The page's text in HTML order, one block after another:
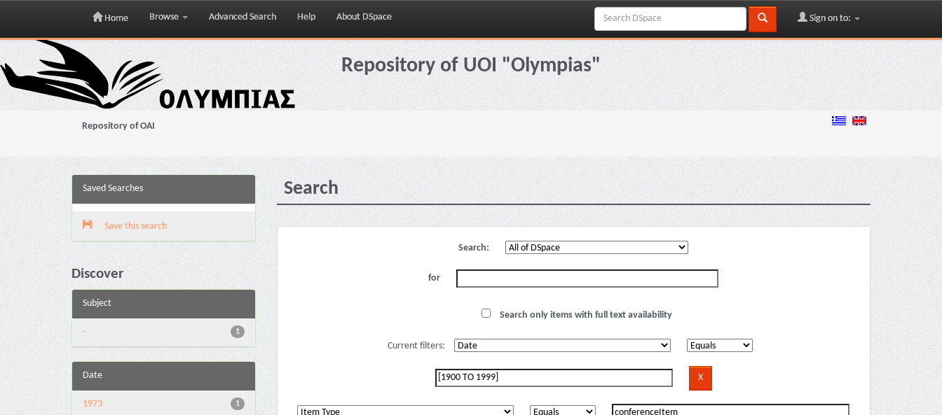
Skip
navigation
Home Browse Advanced Search Help About DSpace Sign on to:
Repository of UOI "Olympias"
Repository of OAI
Saved Searches
Save this search
Discover
Subject
1
-
Date
1
1973
Search
Search:
for
Search only items with full text availability
Current filters: